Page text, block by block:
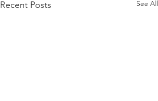
Recent Posts See All